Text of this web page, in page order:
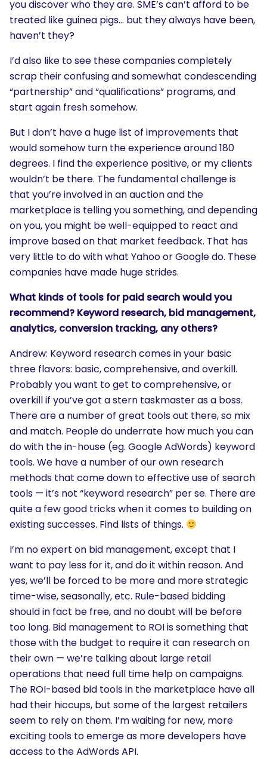
you discover who they are. SME’s can’t afford to be
treated like guinea pigs… but they always have been,
haven’t they?
I’d also like to see these companies completely
scrap their confusing and somewhat condescending
“partnership” and “qualifications” programs, and
start again fresh somehow.
But I don’t have a huge list of improvements that
would somehow turn the experience around 180
degrees. I find the experience positive, or my clients
wouldn’t be there. The fundamental challenge is
that you’re involved in an auction and the
marketplace is telling you something, and depending
on you, you might be well-equipped to react and
improve based on that market feedback. That has
very little to do with what Yahoo or Google do. These
companies have made huge strides.
What kinds of tools for paid search would you
recommend? Keyword research, bid management,
analytics, conversion tracking, any others?
Andrew: Keyword research comes in your basic
three flavors: basic, comprehensive, and overkill.
Probably you want to get to comprehensive, or
overkill if you’ve got a stern taskmaster as a boss.
There are a number of great tools out there, so mix
and match. People do underrate how much you can
do with the in-house (eg. Google AdWords) keyword
tools. We have a number of our own research
methods that come down to effective use of search
tools — it’s not “keyword research” per se. There are
quite a few good tricks when it comes to building on
existing successes. Find lists of things.
I’m no expert on bid management, except that I
want to pay less for it, and do it within reason. And
yes, we’ll be forced to be more and more strategic
time-wise, seasonally, etc. Rule-based bidding
should in fact be free, and no doubt will be before
too long. Bid management to ROI is something that
those with the budget to require it can research on
their own — we’re talking about large retail
operations that need full time help on campaigns.
The ROI-based bid tools in the marketplace have all
had their hiccups, but some of the largest retailers
seem to rely on them. I’m waiting for new, more
exciting tools to emerge as more developers have
access to the AdWords API.